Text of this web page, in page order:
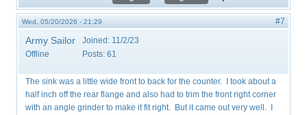
Wed, 05/20/2026 - 21:29 #7
Army Sailor
Offline
Joined: 11/2/23
Posts: 61
The sink was a little wide front to back for the counter. I took about a
half inch off the rear flange and also had to trim the front right corner
with an angle grinder to make it fit right. But it came out very well. I